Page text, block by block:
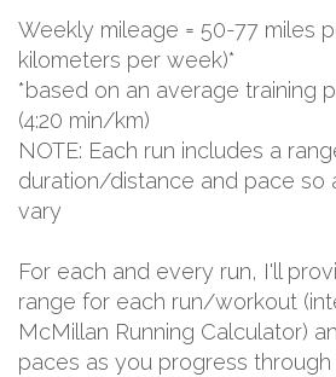
Weekly mileage = 50-77 miles
kilometers per week)*
*based on an average training
(4:20 min/km)
NOTE: Each run includes a
duration/distance and pace so
vary
For each and every run, I'll
range for each run/workout
McMillan Running Calculator)
paces as you progress